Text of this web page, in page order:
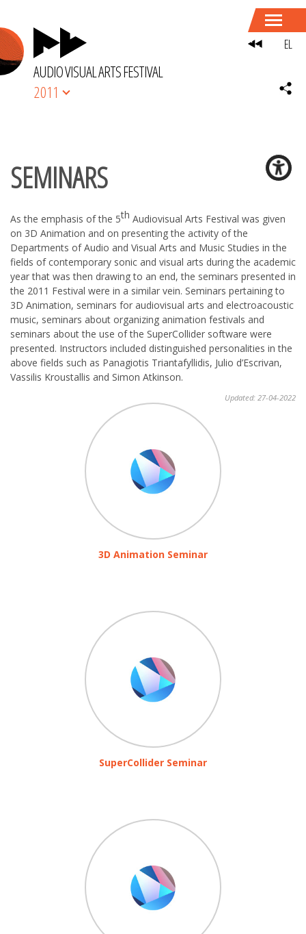
AUDIO VISUAL ARTS FESTIVAL
2011
SEMINARS
As the emphasis of the 5th Audiovisual Arts Festival was given
on 3D Animation and on presenting the activity of the
Departments of Audio and Visual Arts and Music Studies in the
fields of contemporary sonic and visual arts during the academic
year that was then drawing to an end, the seminars presented in
the 2011 Festival were in a similar vein. Seminars pertaining to
3D Animation, seminars for audiovisual arts and electroacoustic
music, seminars about organizing animation festivals and
seminars about the use of the SuperCollider software were
presented. Instructors included distinguished personalities in the
above fields such as Panagiotis Triantafyllidis, Julio d’Escrivan,
Vassilis Kroustallis and Simon Atkinson.
Updated: 27-04-2022
3D Animation Seminar
SuperCollider Seminar
EL